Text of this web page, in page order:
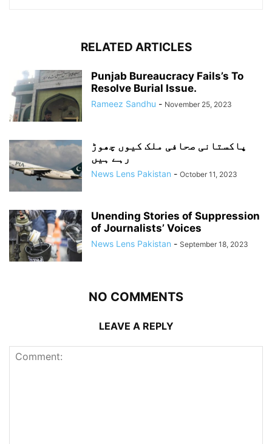
RELATED ARTICLES
Punjab Bureaucracy Fails’s To
Resolve Burial Issue.
Rameez Sandhu - November 25, 2023
پاکستانی صحافی ملک کیوں چھوڑ
رہے ہیں
News Lens Pakistan - October 11, 2023
Unending Stories of Suppression
of Journalists’ Voices
News Lens Pakistan - September 18, 2023
NO COMMENTS
LEAVE A REPLY